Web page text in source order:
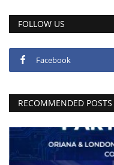
FOLLOW US
Facebook
RECOMMENDED POSTS